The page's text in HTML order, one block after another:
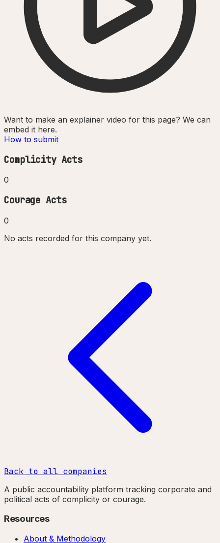
Want to make an explainer video for this page? We can
embed it here.
How to submit
Complicity Acts
0
Courage Acts
0
No acts recorded for this company yet.
Back to all companies
A public accountability platform tracking corporate and
political acts of complicity or courage.
Resources
About & Methodology